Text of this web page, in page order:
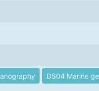
DS04 Marine